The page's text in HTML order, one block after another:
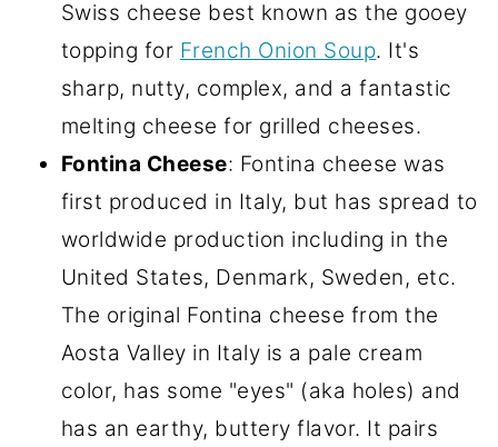
Swiss cheese best known as the gooey
topping for French Onion Soup. It's
sharp, nutty, complex, and a fantastic
melting cheese for grilled cheeses.
Fontina Cheese: Fontina cheese was
first produced in Italy, but has spread to
worldwide production including in the
United States, Denmark, Sweden, etc.
The original Fontina cheese from the
Aosta Valley in Italy is a pale cream
color, has some "eyes" (aka holes) and
has an earthy, buttery flavor. It pairs